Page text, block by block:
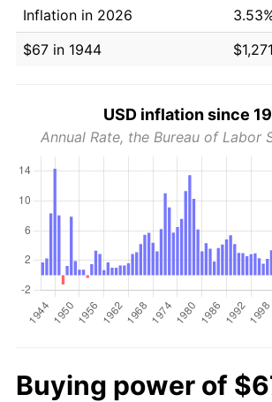
Inflation in 2026
$67 in 1944
USD inflation since
Annual Rate, the Bureau of Labor
Buying power of